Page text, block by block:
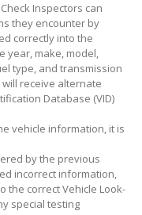
Inspectors can
they encounter by
correctly into the
year, make, model,
type, and transmission
receive alternate
Database (VID)
vehicle information, it is
by the previous
incorrect information,
the correct Vehicle Look-
special testing